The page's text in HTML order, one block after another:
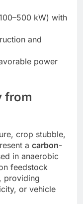
kW) with
and
power
from
crop stubble,
a carbon-
in anaerobic
feedstock
providing
or vehicle